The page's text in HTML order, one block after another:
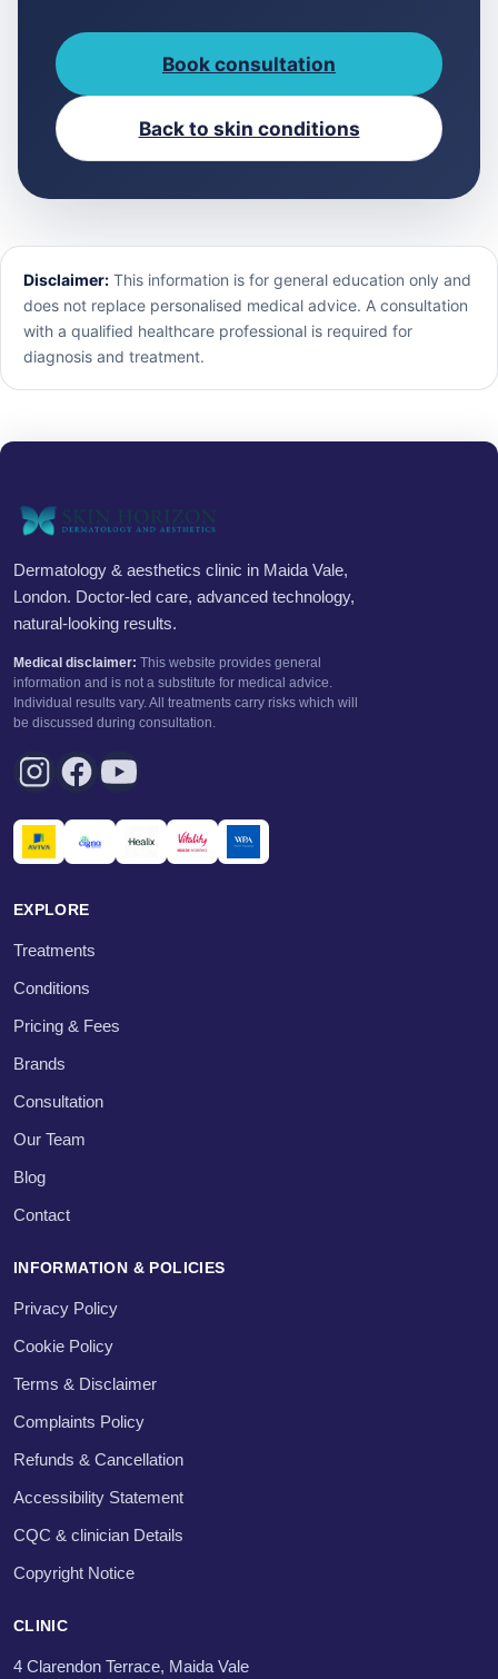
Book consultation
Back to skin conditions
Disclaimer: This information is for general education only and
does not replace personalised medical advice. A consultation
with a qualified healthcare professional is required for
diagnosis and treatment.
Dermatology & aesthetics clinic in Maida Vale,
London. Doctor-led care, advanced technology,
natural-looking results.
Medical disclaimer: This website provides general
information and is not a substitute for medical advice.
Individual results vary. All treatments carry risks which will
be discussed during consultation.
EXPLORE
Treatments
Conditions
Pricing & Fees
Brands
Consultation
Our Team
Blog
Contact
INFORMATION & POLICIES
Privacy Policy
Cookie Policy
Terms & Disclaimer
Complaints Policy
Refunds & Cancellation
Accessibility Statement
CQC & clinician Details
Copyright Notice
CLINIC
4 Clarendon Terrace, Maida Vale